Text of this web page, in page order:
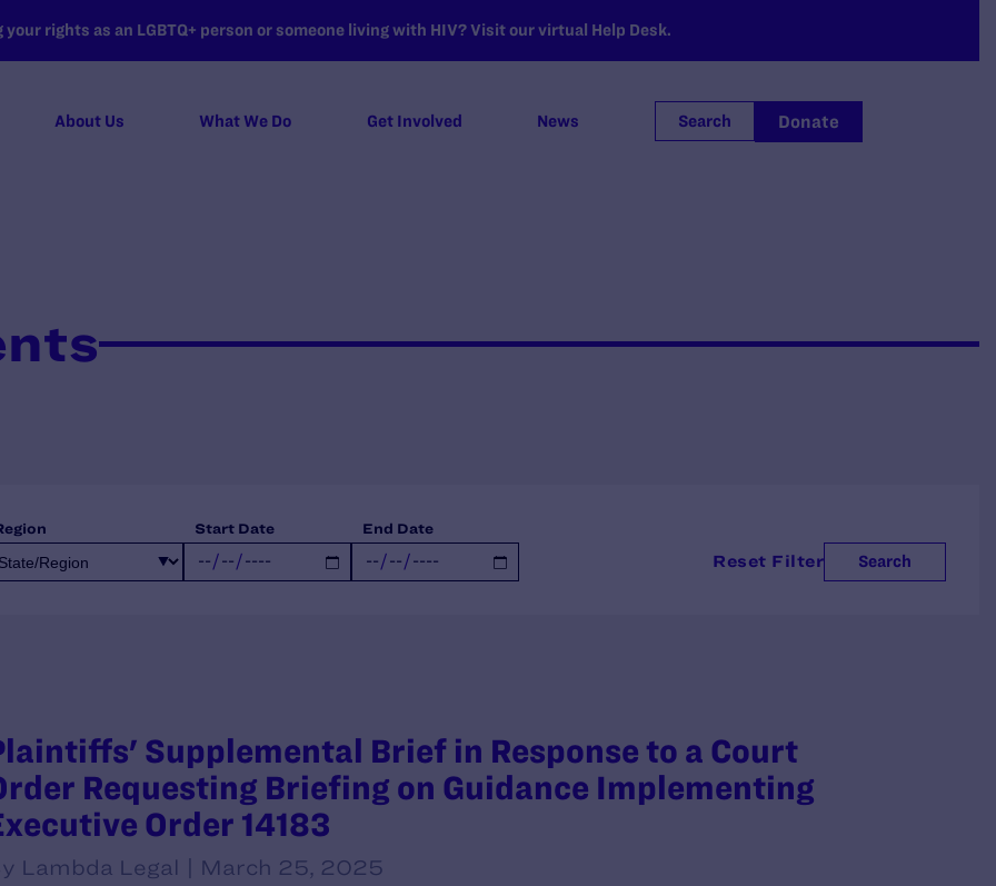
rights as an LGBTQ+ person or someone living with HIV? Visit our virtual Help Desk.
About Us What We Do Get Involved News Search Donate
Start Date End Date
Search
Reset Filter
Supplemental Brief in Response to a Court
Requesting Briefing on Guidance Implementing
Order 14183
Lambda Legal | March 25, 2025